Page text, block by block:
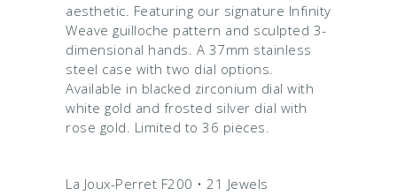
aesthetic. Featuring our signature Infinity
Weave guilloche pattern and sculpted 3-
dimensional hands. A 37mm stainless
steel case with two dial options.
Available in blacked zirconium dial with
white gold and frosted silver dial with
rose gold. Limited to 36 pieces.
La Joux-Perret F200 • 21 Jewels